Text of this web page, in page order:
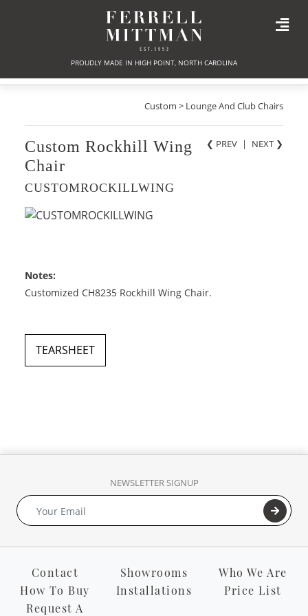
PROUDLY MADE IN HIGH POINT, NORTH CAROLINA
Custom > Lounge And Club Chairs
❮ PREV | NEXT ❯
Custom Rockhill Wing
Chair
CUSTOMROCKILLWING
Notes:
Customized CH8235 Rockhill Wing Chair.
TEARSHEET
NEWSLETTER SIGNUP
Contact Showrooms
Who We Are
How To Buy
Installations
Price List
Request A